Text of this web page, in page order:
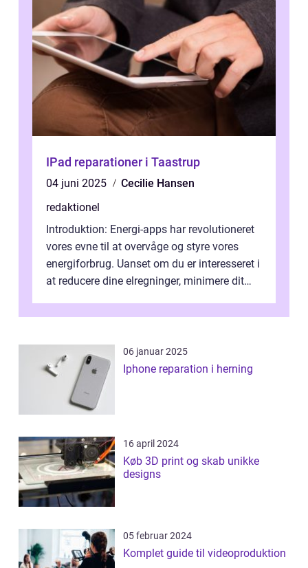
IPad reparationer i Taastrup
04 juni 2025
Cecilie Hansen
redaktionel
Introduktion: Energi-apps har revolutioneret
vores evne til at overvåge og styre vores
energiforbrug. Uanset om du er interesseret i
at reducere dine elregninger, minimere dit
06 januar 2025
Iphone reparation i herning
16 april 2024
Køb 3D print og skab unikke
designs
05 februar 2024
Komplet guide til videoproduktion